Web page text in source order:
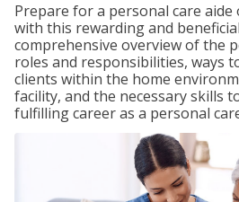
Prepare for a personal care
with this rewarding and
comprehensive overview of the
roles and responsibilities, ways
clients within the home
facility, and the necessary skills
fulfilling career as a personal